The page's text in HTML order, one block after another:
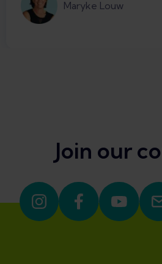
Maryke Louw
Join our